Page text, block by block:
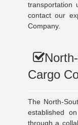
transportation
contact our
Company.
Cargo
The North-
established
through a